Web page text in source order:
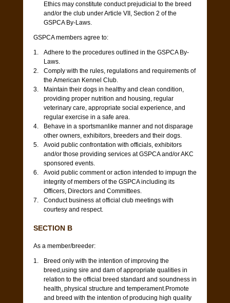
Ethics may constitute conduct prejudicial to the breed
and/or the club under Article VII, Section 2 of the
GSPCA By-Laws.
GSPCA members agree to:
Adhere to the procedures outlined in the GSPCA By-
Laws.
Comply with the rules, regulations and requirements of
the American Kennel Club.
Maintain their dogs in healthy and clean condition,
providing proper nutrition and housing, regular
veterinary care, appropriate social experience, and
regular exercise in a safe area.
Behave in a sportsmanlike manner and not disparage
other owners, exhibitors, breeders and their dogs.
Avoid public confrontation with officials, exhibitors
and/or those providing services at GSPCA and/or AKC
sponsored events.
Avoid public comment or action intended to impugn the
integrity of members of the GSPCA including its
Officers, Directors and Committees.
Conduct business at official club meetings with
courtesy and respect.
SECTION B
As a member/breeder:
Breed only with the intention of improving the
breed,using sire and dam of appropriate qualities in
relation to the official breed standard andsoundness in
health, physical structure and temperament.Promote
and breed with the intention of producing high quality